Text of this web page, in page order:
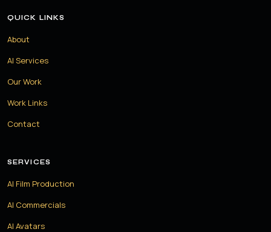
QUICK LINKS
About
AI Services
Our Work
Work Links
Contact
SERVICES
AI Film Production
AI Commercials
AI Avatars